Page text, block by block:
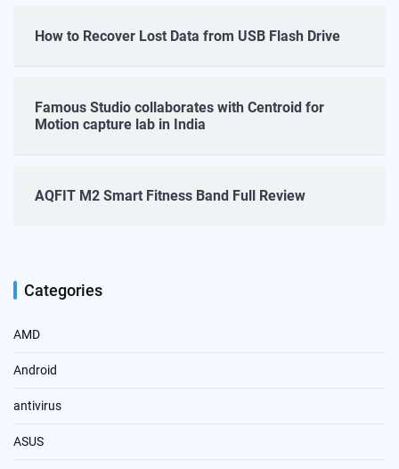
How to Recover Lost Data from USB Flash Drive
Famous Studio collaborates with Centroid for
Motion capture lab in India
AQFIT M2 Smart Fitness Band Full Review
Categories
AMD
Android
antivirus
ASUS